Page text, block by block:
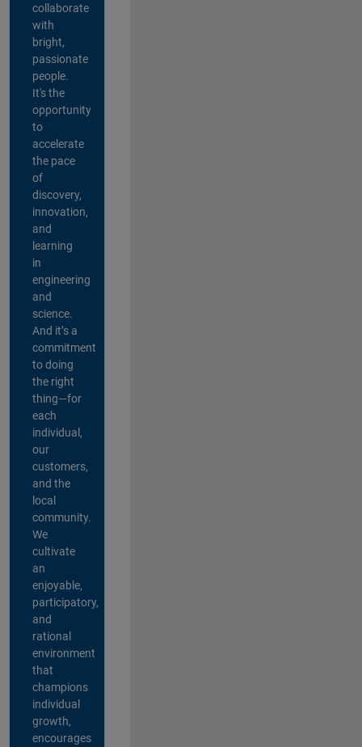
collaborate
with
bright,
passionate
people.
It's the
opportunity
to
accelerate
the pace
of
discovery,
innovation,
and
learning
in
engineering
and
science.
And it’s a
commitment
to doing
the right
thing—for
each
individual,
our
customers,
and the
local
community.
We
cultivate
an
enjoyable,
participatory,
and
rational
environment
that
champions
individual
growth,
encourages